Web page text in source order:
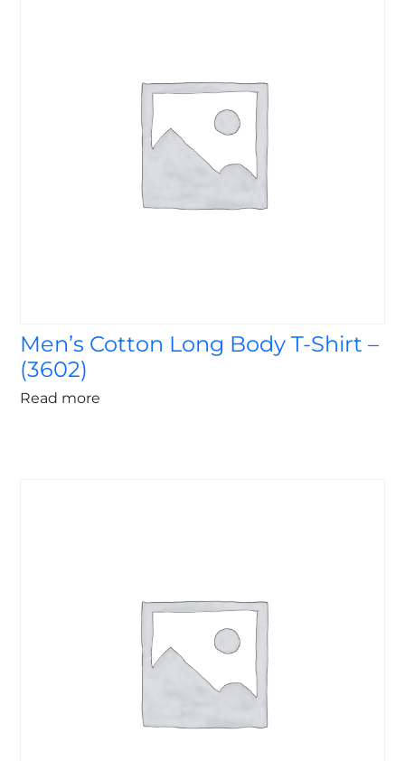
Men’s Cotton Long Body T-Shirt –
(3602)
Read more